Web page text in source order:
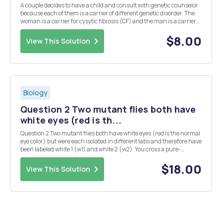
A couple decides to have a child and consult with genetic counselor
because each of them is a carrier of different genetic disorder. The
woman is a carrier for cysytic fibrosis (CF) and the man is a carrier
of mutation causing Gouche disease. Cystic fibrosis is caused by
mutation in CFTR gene and Go...
View This Solution $8.00
Biology
Question 2 Two mutant flies both have
white eyes (red is th...
Question 2 Two mutant flies both have white eyes (red is the normal
eye color) but were each isolated in different labs and therefore have
been labeled white 1 (w1) and white 2 (w2). You cross a pure-
breeding w1 fly to a pure-breeding w2 fly and the progeny consists
of only flies with wildtype (red...
View This Solution $18.00